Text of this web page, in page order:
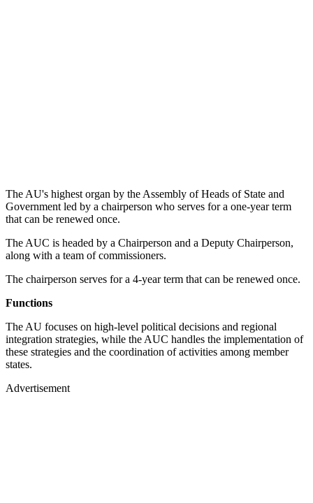
The AU's highest organ by the Assembly of Heads of State and
Government led by a chairperson who serves for a one-year term
that can be renewed once.
The AUC is headed by a Chairperson and a Deputy Chairperson,
along with a team of commissioners.
The chairperson serves for a 4-year term that can be renewed once.
Functions
The AU focuses on high-level political decisions and regional
integration strategies, while the AUC handles the implementation of
these strategies and the coordination of activities among member
states.
Advertisement